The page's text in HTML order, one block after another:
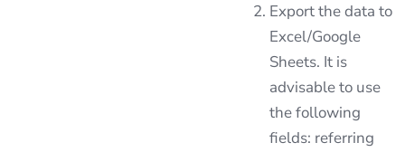
Export the data to
Excel/Google
Sheets. It is
advisable to use
the following
fields: referring